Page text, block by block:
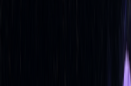
adjustments are more
volatility and less frequent
example, during the